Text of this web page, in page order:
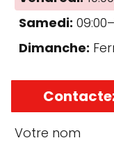
Samedi:
Dimanche:
Votre nom